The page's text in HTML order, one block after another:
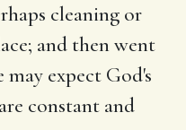
cleaning or
and then went
expect God's
constant and